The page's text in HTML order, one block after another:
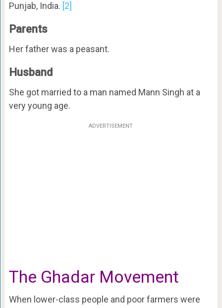
Punjab, India. [2]
Parents
Her father was a peasant.
Husband
She got married to a man named Mann Singh at a
very young age.
ADVERTISEMENT
The Ghadar Movement
When lower-class people and poor farmers were